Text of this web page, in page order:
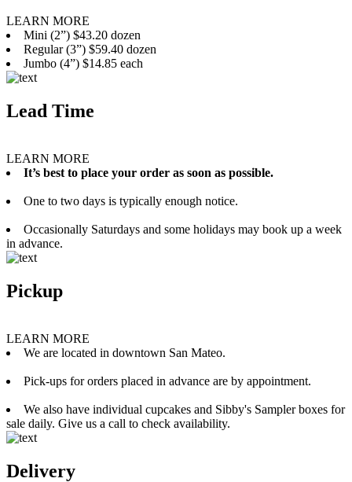
LEARN MORE
Mini (2”) $43.20 dozen
Regular (3”) $59.40 dozen
Jumbo (4”) $14.85 each
Lead Time
LEARN MORE
It’s best to place your order as soon as possible.
One to two days is typically enough notice.
Occasionally Saturdays and some holidays may book up a week
in advance.
Pickup
LEARN MORE
We are located in downtown San Mateo.
Pick-ups for orders placed in advance are by appointment.
We also have individual cupcakes and Sibby's Sampler boxes for
sale daily. Give us a call to check availability.
Delivery